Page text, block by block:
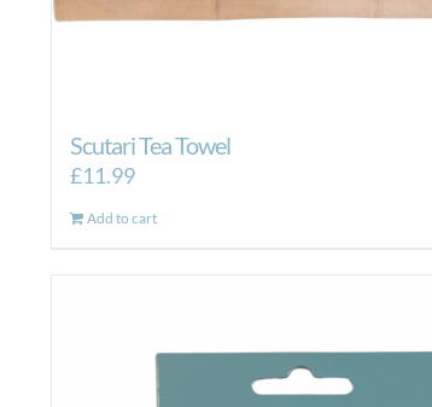
Scutari Tea Towel
£11.99
Add to cart